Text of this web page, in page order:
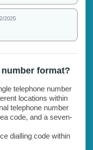
2025
format?
telephone number
locations within
telephone number
code, and a seven-
dialling code within